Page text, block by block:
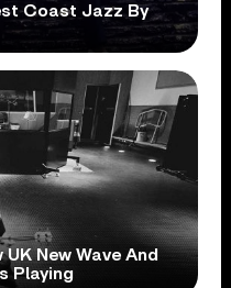
Coast Jazz By
New Wave And
Playing